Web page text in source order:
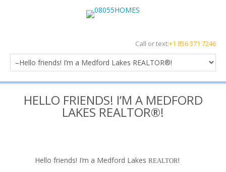
Call or text:+1 856 371 7246
HELLO FRIENDS! I’M A MEDFORD
LAKES REALTOR®!
Hello friends! I’m a Medford Lakes REALTOR!